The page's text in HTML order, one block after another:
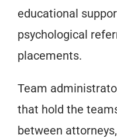
educational
psychological
placements.
Team
that hold the
between